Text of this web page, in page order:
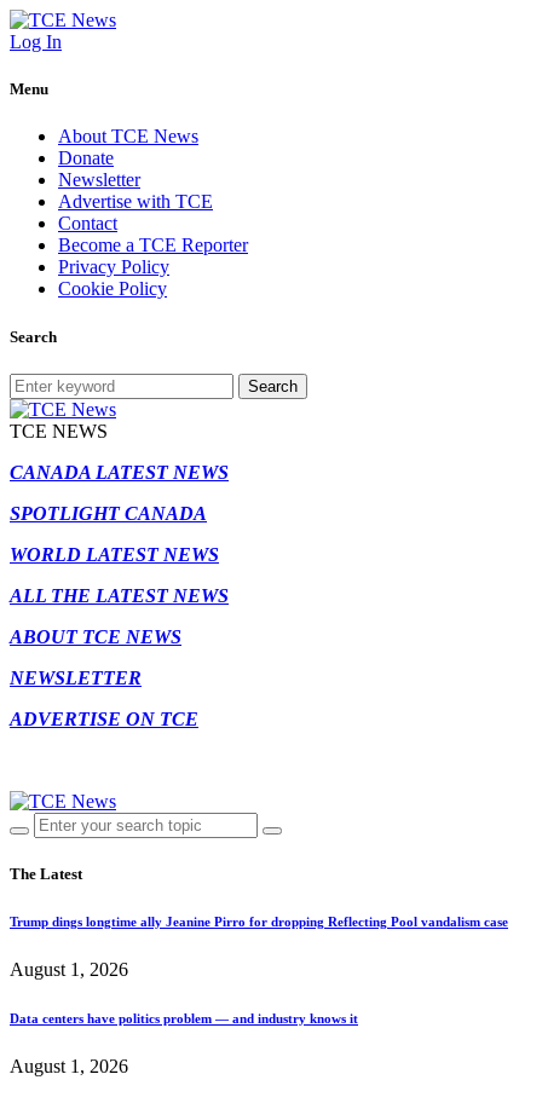
Log In
Menu
About TCE News
Donate
Newsletter
Advertise with TCE
Contact
Become a TCE Reporter
Privacy Policy
Cookie Policy
Search
Search
TCE NEWS
CANADA LATEST NEWS
SPOTLIGHT CANADA
WORLD LATEST NEWS
ALL THE LATEST NEWS
ABOUT TCE NEWS
NEWSLETTER
ADVERTISE ON TCE
The Latest
Trump dings longtime ally Jeanine Pirro for dropping Reflecting Pool vandalism case
August 1, 2026
Data centers have politics problem — and industry knows it
August 1, 2026